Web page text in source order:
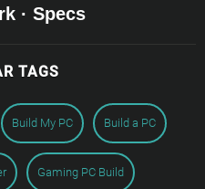
· Specs
TAGS
Build My PC Build a PC
Gaming PC Build